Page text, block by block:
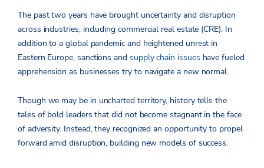
The past two years have brought uncertainty and disruption
across industries, including commercial real estate (CRE). In
addition to a global pandemic and heightened unrest in
Eastern Europe, sanctions and supply chain issues have fueled
apprehension as businesses try to navigate a new normal.
Though we may be in uncharted territory, history tells the
tales of bold leaders that did not become stagnant in the face
of adversity. Instead, they recognized an opportunity to propel
forward amid disruption, building new models of success.